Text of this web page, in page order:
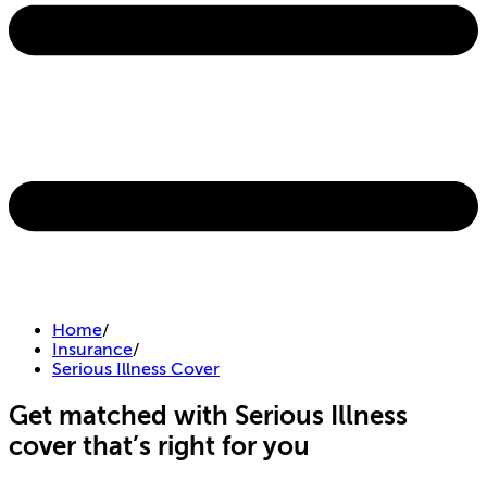
Home/
Insurance/
Serious Illness Cover
Get matched with Serious Illness
cover that’s right for you